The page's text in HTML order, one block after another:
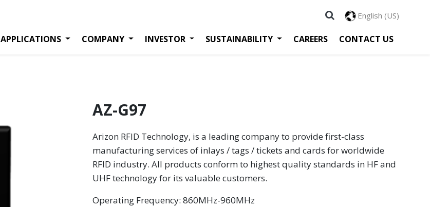
APPLICATIONS COMPANY INVESTOR SUSTAINABILITY CAREERS CONTACT US
English (US)
AZ-G97
Arizon RFID Technology, is a leading company to provide first-class
manufacturing services of inlays / tags / tickets and cards for worldwide
RFID industry. All products conform to highest quality standards in HF and
UHF technology for its valuable customers.
Operating Frequency: 860MHz-960MHz